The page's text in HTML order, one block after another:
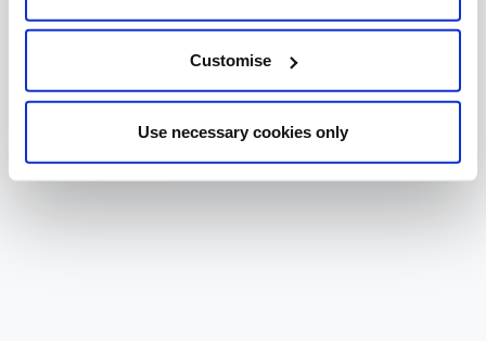
Customise
Use necessary cookies only